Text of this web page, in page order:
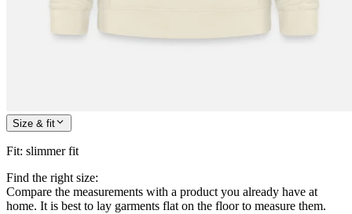
Size & fit
Fit: slimmer fit
Find the right size:
Compare the measurements with a product you already have at
home. It is best to lay garments flat on the floor to measure them.